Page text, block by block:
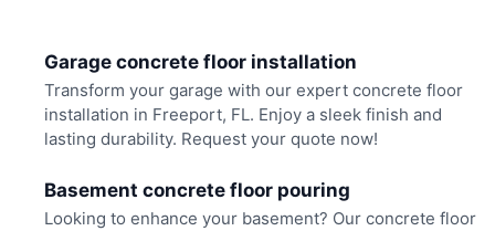
Garage concrete floor installation
Transform your garage with our expert concrete floor
installation in Freeport, FL. Enjoy a sleek finish and
lasting durability. Request your quote now!
Basement concrete floor pouring
Looking to enhance your basement? Our concrete floor